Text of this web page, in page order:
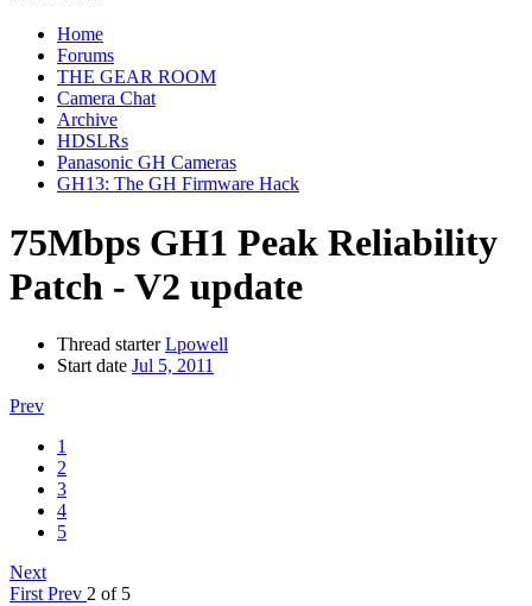
Home
Forums
THE GEAR ROOM
Camera Chat
Archive
HDSLRs
Panasonic GH Cameras
GH13: The GH Firmware Hack
75Mbps GH1 Peak Reliability
Patch - V2 update
Thread starter Lpowell
Start date Jul 5, 2011
Prev
1
2
3
4
5
Next
First Prev 2 of 5